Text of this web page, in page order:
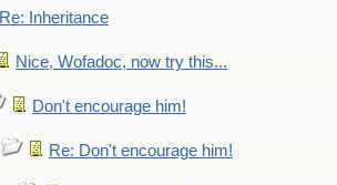
Re: Inheritance
Nice, Wofadoc, now try this...
Don't encourage him!
Re: Don't encourage him!